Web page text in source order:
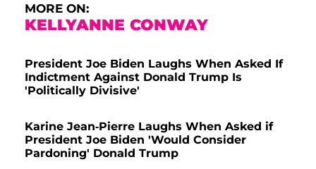
MORE ON:
KELLYANNE CONWAY
President Joe Biden Laughs When Asked If
Indictment Against Donald Trump Is
'Politically Divisive'
Karine Jean-Pierre Laughs When Asked if
President Joe Biden 'Would Consider
Pardoning' Donald Trump